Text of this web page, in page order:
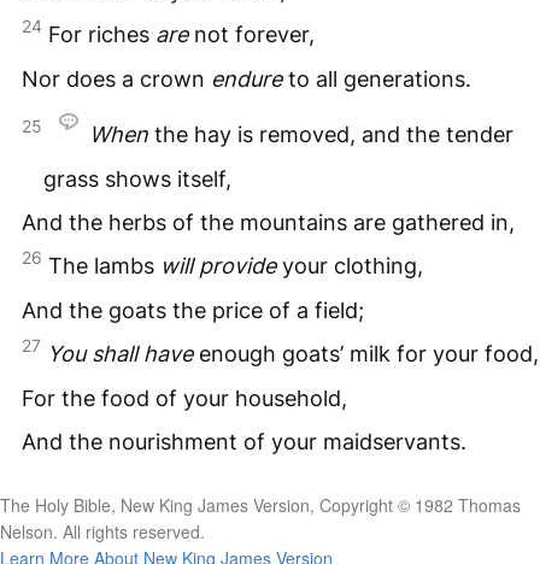
24 For riches arenot forever,
Nor does a crown endureto all generations.
25 When the hay is removed, and the tender
grass shows itself,
And the herbs of the mountains are gathered in,
26 The lambs will provideyour clothing,
And the goats the price of a field;
27 You shall haveenough goats’ milk for your food,
For the food of your household,
And the nourishment of your maidservants.
The Holy Bible, New King James Version, Copyright © 1982 Thomas
Nelson. All rights reserved.
Learn More About New King James Version